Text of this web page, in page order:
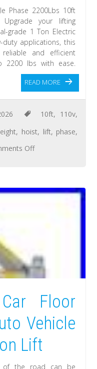
Phase 2200Lbs 10ft
your lifting
grade 1 Ton Electric
duty applications, this
and efficient
2200 lbs with ease.
READ MORE
10ft, 110v,
, hoist, lift, phase,
Off
Floor
Vehicle
Lift
of the road can be